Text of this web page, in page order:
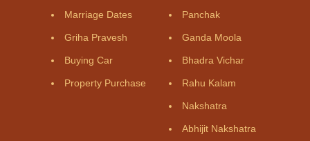
Marriage Dates
Griha Pravesh
Buying Car
Property Purchase
Panchak
Ganda Moola
Bhadra Vichar
Rahu Kalam
Nakshatra
Abhijit Nakshatra